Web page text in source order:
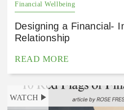
Financial Wellbeing
Designing a Financial-
Relationship
READ MORE
WATCH